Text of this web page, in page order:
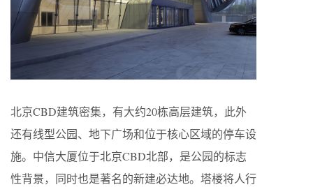
北京CBD建筑密集，有大约20栋高层建筑，此外
还有线型公园、地下广场和位于核心区域的停车设
施。中信大厦位于北京CBD北部，是公园的标志
性背景，同时也是著名的新建必达地。塔楼将人行